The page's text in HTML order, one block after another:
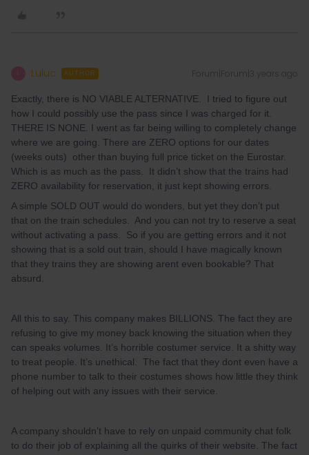
Luluc AUTHOR Forum|Forum|3 years ago
Exactly, there is NO VIABLE ALTERNATIVE. I tried to figure out
how I could possibly use the pass since I was charged for it.
THERE IS NONE. I went as far being willing to completely change
where we are going. There are ZERO options for our dates
(weeks outs) other than buying full price ticket on the Eurostar.
Which is as much as the pass. It didn’t show that the trains had
ZERO availability for reservation, it just kept showing errors.
A simple SOLD OUT would do wonders, but yet they don’t put
that on the train schedules. And you can not try to reserve a seat
without activating a pass. So if you are getting errors and it not
showing that is a sold out train, should I have magically known
that they trains they are showing arent even bookable? That
absurd.
All this to say. This company makes BILLIONS. The fact they are
refusing to give my money back knowing the situation when they
can speaks volumes. It’s horrible costumer service. It a shitty way
to treat people. It’s unethical. The fact that they dont even have a
phone number to talk to their costumes shows how little they think
of helping out with any issues with their service.
A company shouldn’t have to rely on unpaid community chat folk
to do their job of explaining all the quirks of their website. The fact